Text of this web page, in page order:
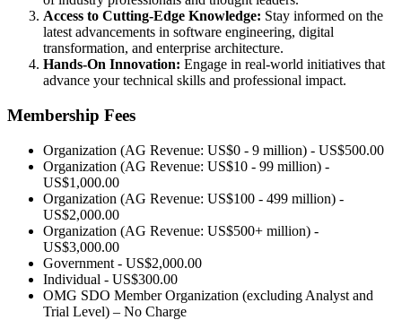
Access to Cutting-Edge Knowledge: Stay informed on the
latest advancements in software engineering, digital
transformation, and enterprise architecture.
Hands-On Innovation: Engage in real-world initiatives that
advance your technical skills and professional impact.
Membership Fees
Organization (AG Revenue: US$0 - 9 million) - US$500.00
Organization (AG Revenue: US$10 - 99 million) -
US$1,000.00
Organization (AG Revenue: US$100 - 499 million) -
US$2,000.00
Organization (AG Revenue: US$500+ million) -
US$3,000.00
Government - US$2,000.00
Individual - US$300.00
OMG SDO Member Organization (excluding Analyst and
Trial Level) – No Charge